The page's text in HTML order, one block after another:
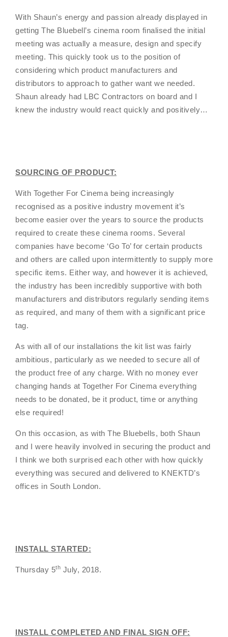
With Shaun’s energy and passion already displayed in
getting The Bluebell’s cinema room finalised the initial
meeting was actually a measure, design and specify
meeting. This quickly took us to the position of
considering which product manufacturers and
distributors to approach to gather want we needed.
Shaun already had LBC Contractors on board and I
knew the industry would react quickly and positively…
SOURCING OF PRODUCT:
With Together For Cinema being increasingly
recognised as a positive industry movement it’s
become easier over the years to source the products
required to create these cinema rooms. Several
companies have become ‘Go To’ for certain products
and others are called upon intermittently to supply more
specific items. Either way, and however it is achieved,
the industry has been incredibly supportive with both
manufacturers and distributors regularly sending items
as required, and many of them with a significant price
tag.
As with all of our installations the kit list was fairly
ambitious, particularly as we needed to secure all of
the product free of any charge. With no money ever
changing hands at Together For Cinema everything
needs to be donated, be it product, time or anything
else required!
On this occasion, as with The Bluebells, both Shaun
and I were heavily involved in securing the product and
I think we both surprised each other with how quickly
everything was secured and delivered to KNEKTD’s
offices in South London.
INSTALL STARTED:
Thursday 5th July, 2018.
INSTALL COMPLETED AND FINAL SIGN OFF: